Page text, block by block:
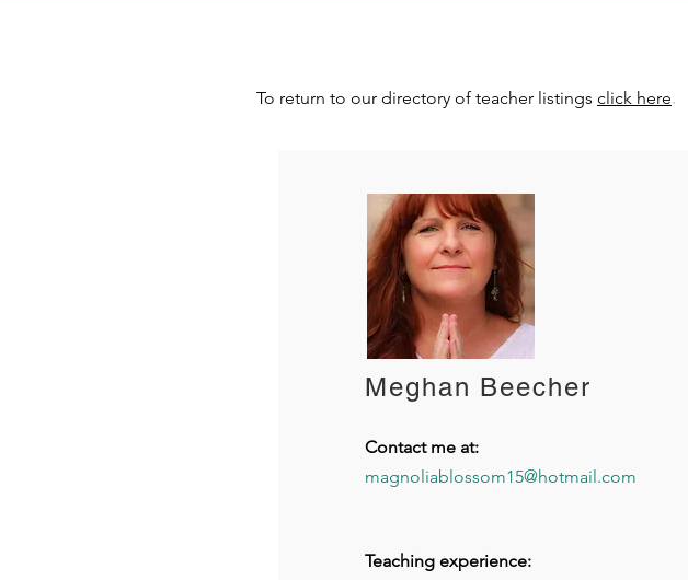
To return to our directory of teacher listings click here.
Meghan Beecher
Contact me at:
magnoliablossom15@hotmail.com
Teaching experience: